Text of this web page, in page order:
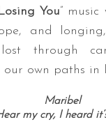
You”
and
lost through
our own paths in
Maribel
my cry, I heard